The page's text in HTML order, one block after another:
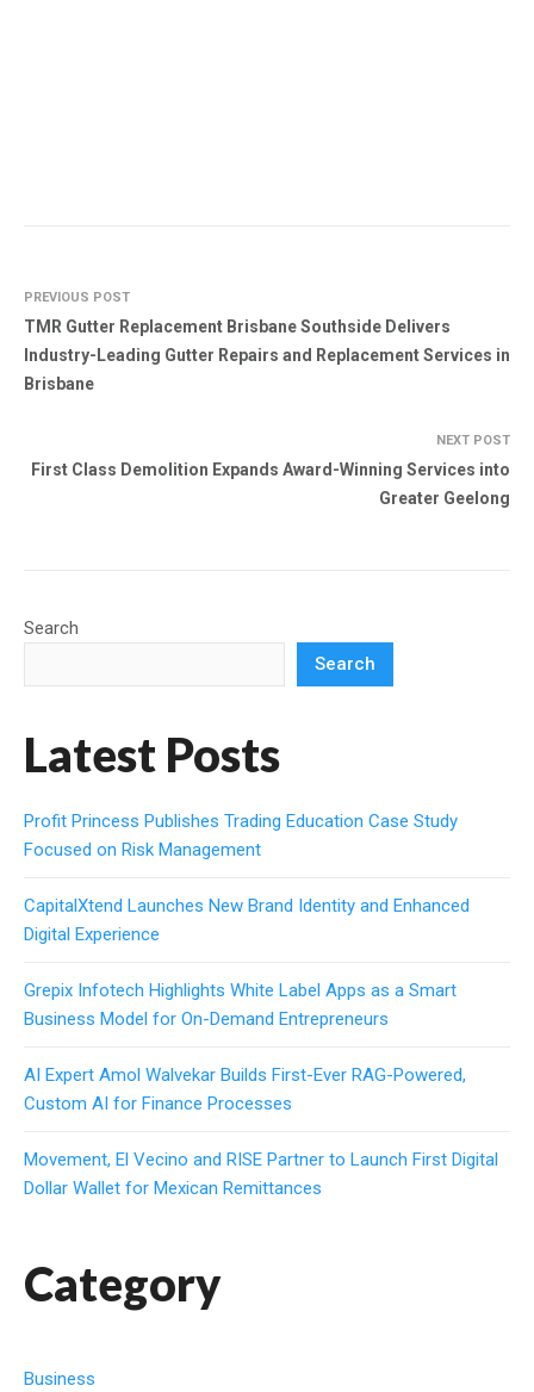
PREVIOUS POST
TMR Gutter Replacement Brisbane Southside Delivers
Industry-Leading Gutter Repairs and Replacement Services in
Brisbane
NEXT POST
First Class Demolition Expands Award-Winning Services into
Greater Geelong
Search
Search
Latest Posts
Profit Princess Publishes Trading Education Case Study
Focused on Risk Management
CapitalXtend Launches New Brand Identity and Enhanced
Digital Experience
Grepix Infotech Highlights White Label Apps as a Smart
Business Model for On-Demand Entrepreneurs
AI Expert Amol Walvekar Builds First-Ever RAG-Powered,
Custom AI for Finance Processes
Movement, El Vecino and RISE Partner to Launch First Digital
Dollar Wallet for Mexican Remittances
Category
Business